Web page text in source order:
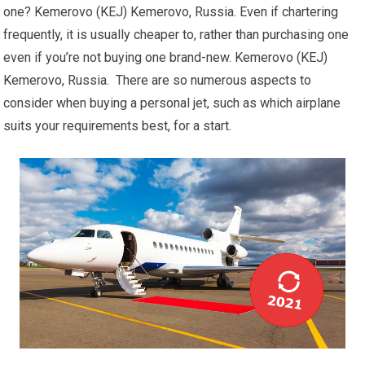
one? Kemerovo (KEJ) Kemerovo, Russia. Even if chartering
frequently, it is usually cheaper to, rather than purchasing one
even if you’re not buying one brand-new. Kemerovo (KEJ)
Kemerovo, Russia. There are so numerous aspects to
consider when buying a personal jet, such as which airplane
suits your requirements best, for a start.